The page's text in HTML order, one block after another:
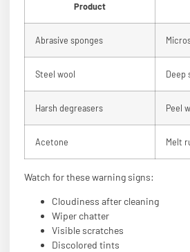
Product
Abrasive sponges
Steel wool Deep
Harsh degreasers Peel
Acetone Melt
Watch for these warning signs:
Cloudiness after cleaning
Wiper chatter
Visible scratches
Discolored tints